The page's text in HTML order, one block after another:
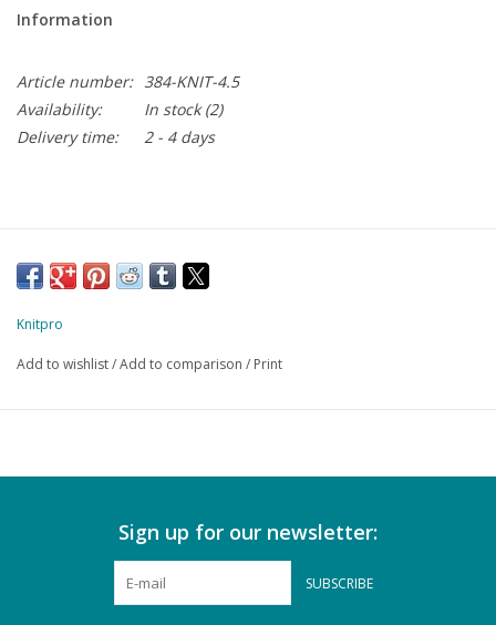
Information
Article number: 384-KNIT-4.5
Availability:
In stock(2)
Delivery time:
2 - 4 days
Knitpro
Add to wishlist/Add to comparison / Print
Sign up for our newsletter:
SUBSCRIBE